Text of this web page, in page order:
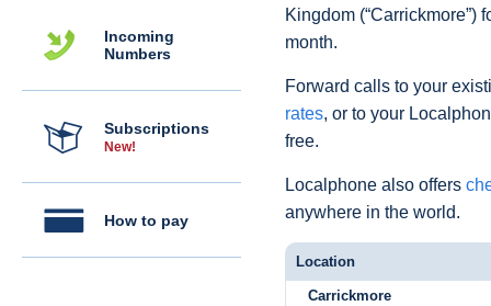
Incoming
Numbers
Subscriptions
New!
How to pay
Kingdom (“Carrickmore”)
month.
Forward calls to your
rates, or to your
free.
Localphone also offers
anywhere in the world.
Location
Carrickmore